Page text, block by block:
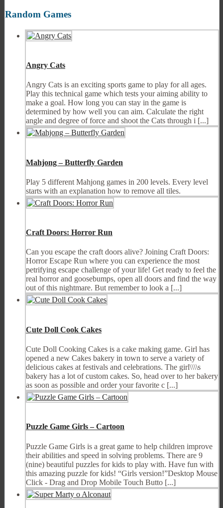
Random Games
Angry Cats
Angry Cats is an exciting sports game to play for all ages.
Play this technical game which tests your aiming ability to
make a goal. How long you can stay in the game is
determined by how well you can aim. Calculate the right
angle and degree of force and shoot the Cats through i [...]
Mahjong – Butterfly Garden
Play 5 different Mahjong games in 200 levels. Every level
starts with an explanation how to remove all tiles.
Craft Doors: Horror Run
Can you escape the craft doors alive? Joining Craft Doors:
Horror Escape Run where you can experience the most
petrifying escape challenge of your life! Get ready to feel the
real horror and goosebumps, open all doors and find the way
out of this nightmare. But remember to look a [...]
Cute Doll Cook Cakes
Cute Doll Cooking Cakes is a cake making game. Girl has
opened a new Cakes bakery in town to serve a variety of
delicious cakes at festivals and celebrations. The girl\\\\s
bakery has a lot of custom cakes. So, head over to her bakery
as soon as possible and order your favorite c [...]
Puzzle Game Girls – Cartoon
Puzzle Game Girls is a great game to help children improve
their abilities and speed in solving problems. There are 9
(nine) beautiful puzzles for kids to play with. Have fun with
this amazing puzzle for kids! “Girls version!”Desktop Mouse
Click - Drag and Drop Mobile Touch Butto [...]